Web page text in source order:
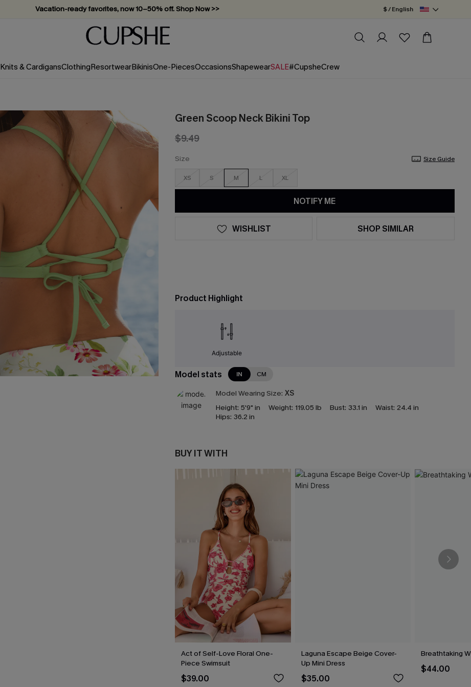
Vacation-ready favorites, now 10–50% off. Shop Now >>
Subscribe & enjoy 15% off — no minimum required!
$ / English
Knits & CardigansClothingResortwearBikinisOne-PiecesOccasionsShapewearSALE#CupsheCrew
Green Scoop Neck Bikini Top
$9.49
Size Size Guide
XS S M L XL
NOTIFY ME
WISHLIST SHOP SIMILAR
Product Highlight
Adjustable
Model stats IN CM
Model Wearing Size: XS
Height: 5'9" in Weight: 119.05 lb Bust: 33.1 in Waist: 24.4 in
Hips: 36.2 in
BUY IT WITH
Act of Self-Love Floral One-
Piece Swimsuit
$39.00
Laguna Escape Beige Cover-
Up Mini Dress
$35.00
Breathtaking
$44.00